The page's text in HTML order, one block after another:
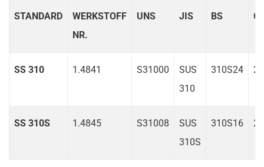
STANDARD
WERKSTOFF
NR.
UNS JIS BS
SS 310 1.4841 S31000
SUS
310
310S24
SS 310S 1.4845 S31008
SUS
310S
310S16